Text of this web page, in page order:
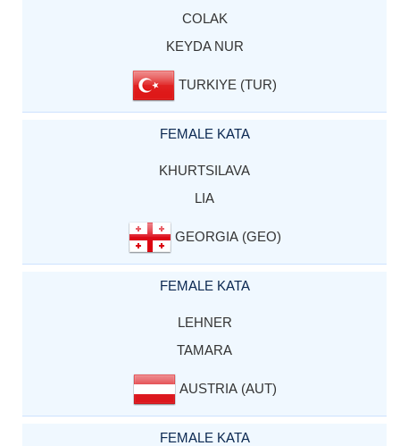
COLAK
KEYDA NUR
TURKIYE (TUR)
FEMALE KATA
KHURTSILAVA
LIA
GEORGIA (GEO)
FEMALE KATA
LEHNER
TAMARA
AUSTRIA (AUT)
FEMALE KATA